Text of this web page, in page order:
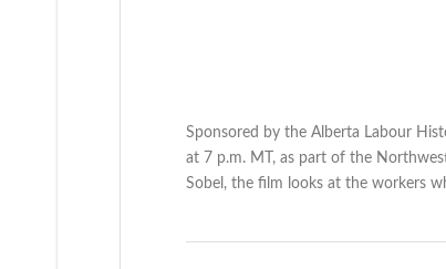
Sponsored by the Alberta Labour
at 7 p.m. MT, as part of the
Sobel, the film looks at the workers